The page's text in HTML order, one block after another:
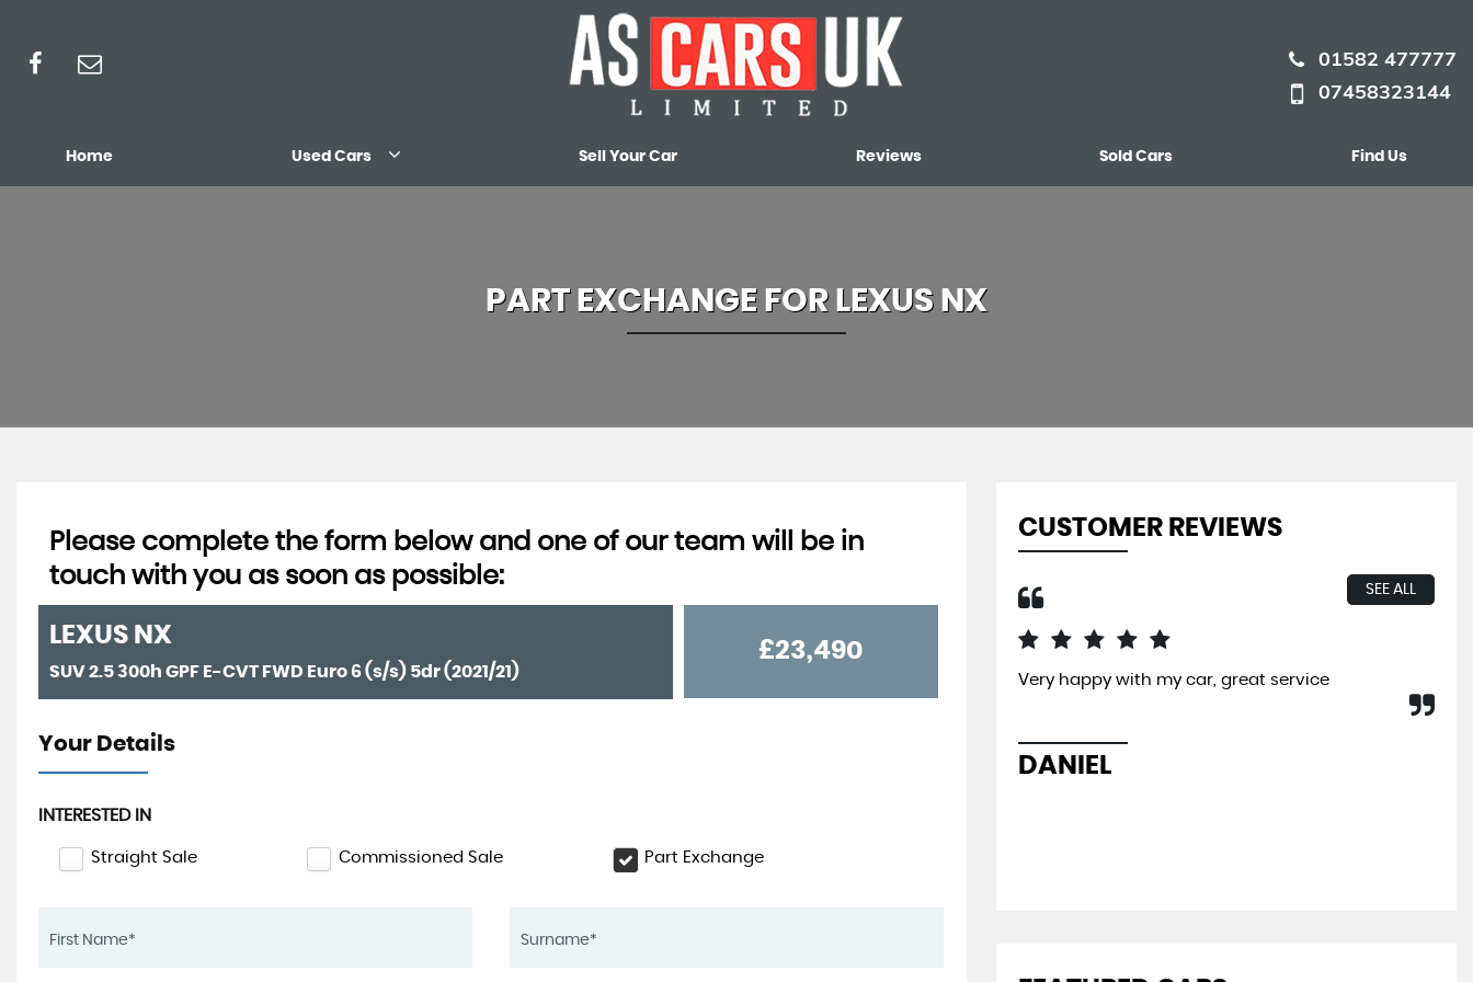
01582 477777
07458323144
Home Used Cars Sell Your Car Reviews Sold Cars Find Us
PART EXCHANGE FOR LEXUS NX
Please complete the form below and one of our team will be in
touch with you as soon as possible:
LEXUS NX
SUV 2.5 300h GPF E-CVT FWD Euro 6 (s/s) 5dr (2021/21)
£23,490
Your Details
INTERESTED IN
Straight Sale Commissioned Sale Part Exchange
CUSTOMER REVIEWS
SEE ALL
Very happy with my car, great service
DANIEL